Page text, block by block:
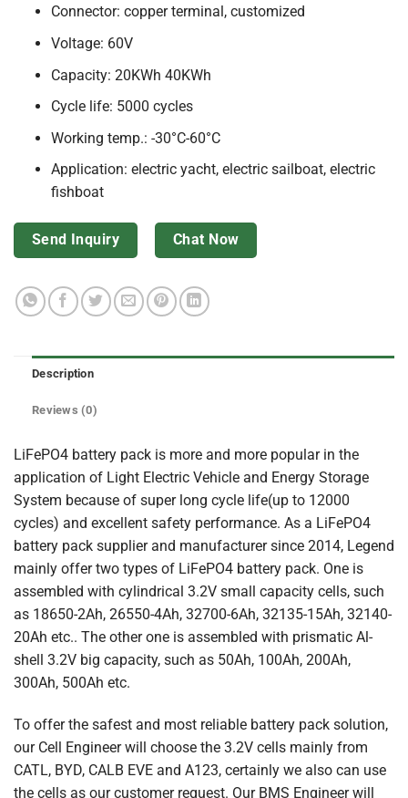
Connector: copper terminal, customized
Voltage: 60V
Capacity: 20KWh 40KWh
Cycle life: 5000 cycles
Working temp.: -30°C-60°C
Application: electric yacht, electric sailboat, electric
fishboat
Send Inquiry Chat Now
Description
Reviews (0)
LiFePO4 battery pack is more and more popular in the
application of Light Electric Vehicle and Energy Storage
System because of super long cycle life(up to 12000
cycles) and excellent safety performance. As a LiFePO4
battery pack supplier and manufacturer since 2014, Legend
mainly offer two types of LiFePO4 battery pack. One is
assembled with cylindrical 3.2V small capacity cells, such
as 18650-2Ah, 26550-4Ah, 32700-6Ah, 32135-15Ah, 32140-
20Ah etc.. The other one is assembled with prismatic Al-
shell 3.2V big capacity, such as 50Ah, 100Ah, 200Ah,
300Ah, 500Ah etc.
To offer the safest and most reliable battery pack solution,
our Cell Engineer will choose the 3.2V cells mainly from
CATL, BYD, CALB EVE and A123, certainly we also can use
the cells as our customer request. Our BMS Engineer will